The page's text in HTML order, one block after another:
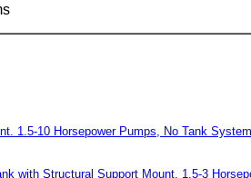
1.5-10 Horsepower Pumps, No Tank System.
with Structural Support Mount. 1.5-3